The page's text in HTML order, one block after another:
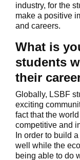
industry, for the
make a positive
and careers.
What is
students
their
Globally, LSBF
exciting
fact that the
competitive and
In order to build
well while the
being able to do